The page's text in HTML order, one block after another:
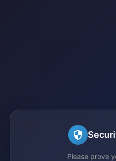
Please prove